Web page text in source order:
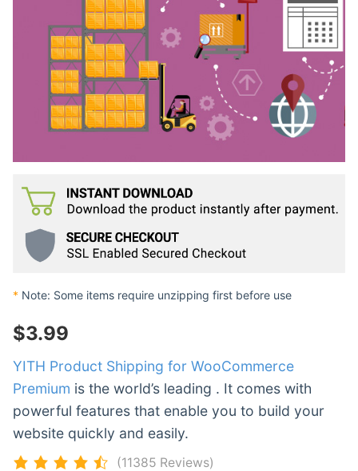
* Note: Some items require unzipping first before use
$3.99
YITH Product Shipping for WooCommerce
Premium is the world’s leading . It comes with
powerful features that enable you to build your
website quickly and easily.
(11385 Reviews)